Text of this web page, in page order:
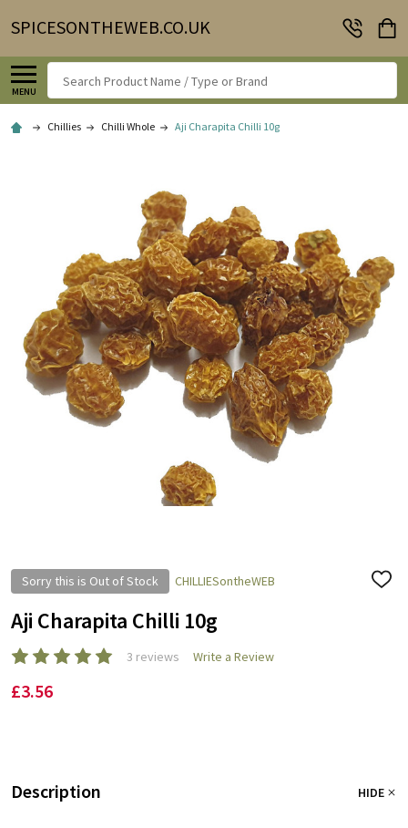
SPICESONTHEWEB.CO.UK
MENU
Search
Chillies Chilli Whole Aji Charapita Chilli 10g
Sorry this is Out of Stock CHILLIESontheWEB
ADD
Aji Charapita Chilli 10g
3 reviews Write a Review
£3.56
Description HIDE